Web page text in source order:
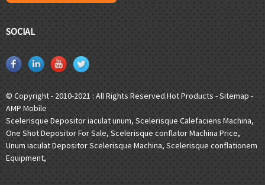
SOCIAL
© Copyright - 2010-2021 : All Rights Reserved.Hot Products -Sitemap -
AMP Mobile
Scelerisque Depositor iaculat unum, Scelerisque Calefaciens Machina,
One Shot Depositor For Sale, Scelerisque conflator Machina Price,
Unum iaculat Depositor Scelerisque Machina, Scelerisque conflationem
Equipment,